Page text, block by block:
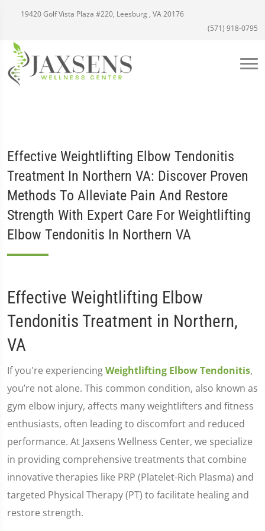
19420 Golf Vista Plaza #220, Leesburg , VA 20176
(571) 918-0795
Effective Weightlifting Elbow Tendonitis
Treatment In Northern VA: Discover Proven
Methods To Alleviate Pain And Restore
Strength With Expert Care For Weightlifting
Elbow Tendonitis In Northern VA
Effective Weightlifting Elbow
Tendonitis Treatment in Northern,
VA
If you're experiencingWeightlifting Elbow Tendonitis,
you’re not alone. This common condition, also known as
gym elbow injury, affects many weightlifters and fitness
enthusiasts, often leading to discomfort and reduced
performance. At Jaxsens Wellness Center, we specialize
in providing comprehensive treatments that combine
innovative therapies like PRP (Platelet-Rich Plasma) and
targeted Physical Therapy (PT) to facilitate healing and
restore strength.